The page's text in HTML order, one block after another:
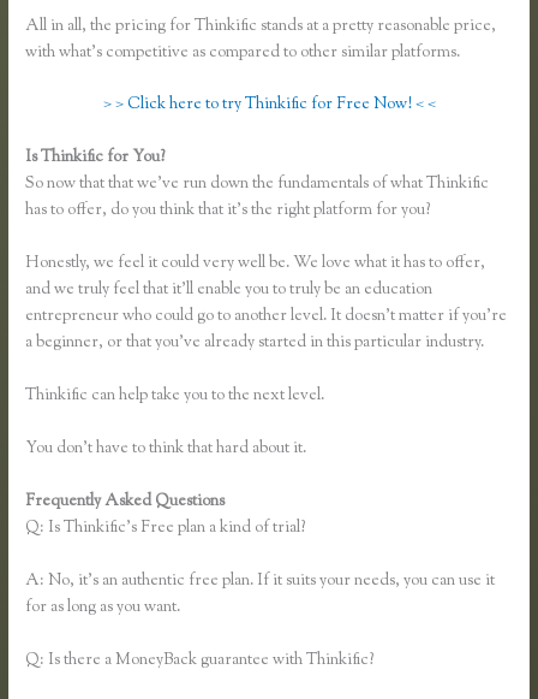
All in all, the pricing for Thinkific stands at a pretty reasonable price,
with what’s competitive as compared to other similar platforms.
> > Click here to try Thinkific for Free Now! < <
Is Thinkific for You?
So now that that we’ve run down the fundamentals of what Thinkific
has to offer, do you think that it’s the right platform for you?
Honestly, we feel it could very well be. We love what it has to offer,
and we truly feel that it’ll enable you to truly be an education
entrepreneur who could go to another level. It doesn’t matter if you’re
a beginner, or that you’ve already started in this particular industry.
Thinkific can help take you to the next level.
You don’t have to think that hard about it.
Frequently Asked Questions
Q: Is Thinkific’s Free plan a kind of trial?
A: No, it’s an authentic free plan. If it suits your needs, you can use it
for as long as you want.
Q: Is there a MoneyBack guarantee with Thinkific?